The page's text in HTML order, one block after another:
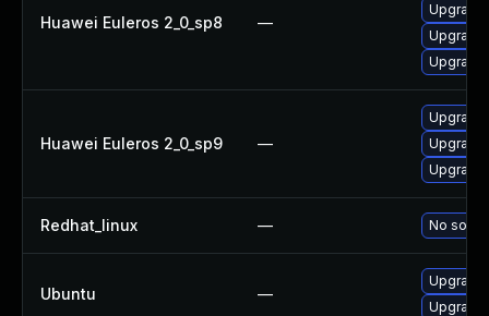
Huawei Euleros 2_0_sp8 —
Upgrade
Huawei Euleros 2_0_sp9 —
Upgrade
Redhat_linux — No
Ubuntu —
Upgrade